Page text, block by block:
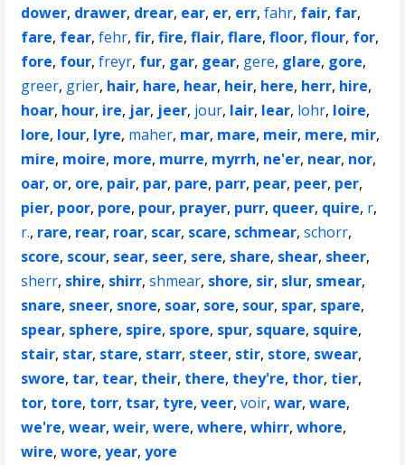
dower, drawer, drear, ear, er, err,fahr, fair, far,
fare, fear,fehr,fir,fire,flair,flare,floor,flour, for,
fore, four,freyr, fur, gar, gear, gere, glare, gore,
greer, grier, hair, hare, hear, heir, here, herr, hire,
hoar, hour, ire, jar, jeer, jour, lair, lear, lohr, loire,
lore, lour, lyre, maher, mar, mare, meir, mere, mir,
mire, moire, more, murre, myrrh, ne'er, near, nor,
oar, or, ore, pair, par, pare, parr, pear, peer, per,
pier, poor, pore, pour, prayer, purr, queer, quire, r,
r., rare, rear, roar, scar, scare, schmear,schorr,
score, scour, sear, seer, sere, share, shear, sheer,
sherr, shire, shirr,shmear, shore, sir, slur, smear,
snare, sneer, snore, soar, sore, sour, spar, spare,
spear, sphere, spire, spore, spur, square, squire,
stair, star, stare, starr, steer, stir, store, swear,
swore, tar, tear, their, there, they're, thor, tier,
tor, tore, torr, tsar, tyre,veer,voir,war,ware,
we're,wear,weir,were,where,whirr,whore,
wire,wore,year,yore